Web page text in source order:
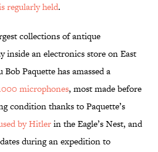
regularly held.
collections of antique
inside an electronics store on East
Paquette has amassed a
microphones, most made before
condition thanks to Paquette’s
by Hitlerin the Eagle’s Nest, and
during an expedition to